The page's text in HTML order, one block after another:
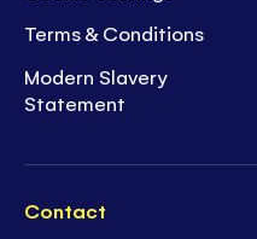
Terms & Conditions
Modern Slavery
Statement
Contact